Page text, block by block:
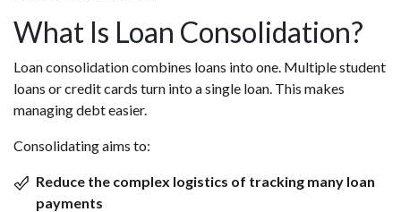
What Is Loan Consolidation?
Loan consolidation combines loans into one. Multiple student
loans or credit cards turn into a single loan. This makes
managing debt easier.
Consolidating aims to:
Reduce the complex logistics of tracking many loan
payments